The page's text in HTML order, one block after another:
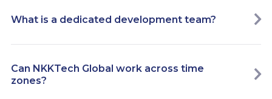
What is a dedicated development team?
Can NKKTech Global work across time
zones?